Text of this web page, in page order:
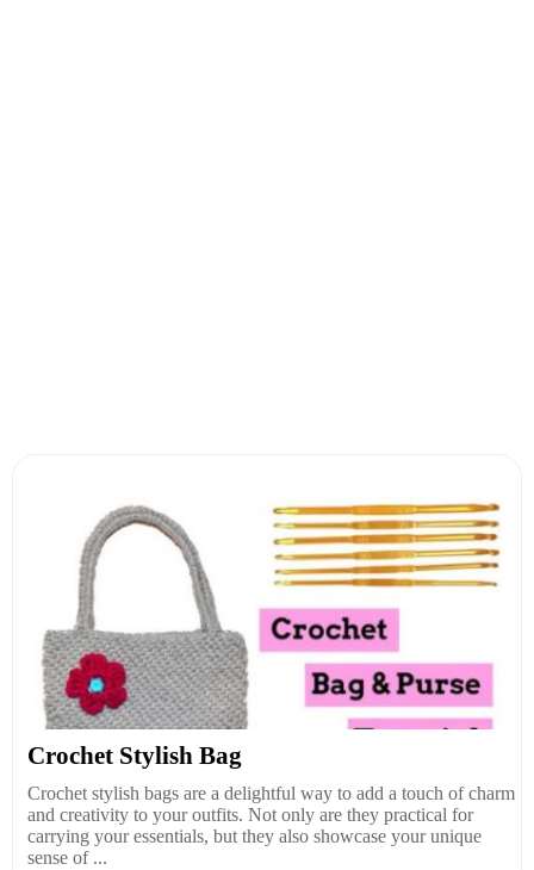
Crochet Stylish Bag
Crochet stylish bags are a delightful way to add a touch of charm
and creativity to your outfits. Not only are they practical for
carrying your essentials, but they also showcase your unique
sense of ...